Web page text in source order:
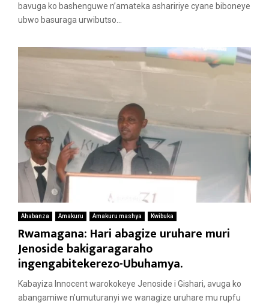
bavuga ko bashenguwe n’amateka ashaririye cyane biboneye
ubwo basuraga urwibutso...
Ahabanza Amakuru Amakuru mashya Kwibuka
Rwamagana: Hari abagize uruhare muri
Jenoside bakigaragaraho
ingengabitekerezo-Ubuhamya.
Kabayiza Innocent warokokeye Jenoside i Gishari, avuga ko
abangamiwe n’umuturanyi we wanagize uruhare mu rupfu